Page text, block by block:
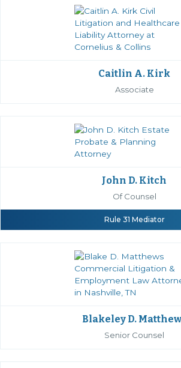
Caitlin A. Kirk
Associate
John D. Kitch
Of Counsel
Rule 31 Mediator
Blakeley D.
Senior Counsel